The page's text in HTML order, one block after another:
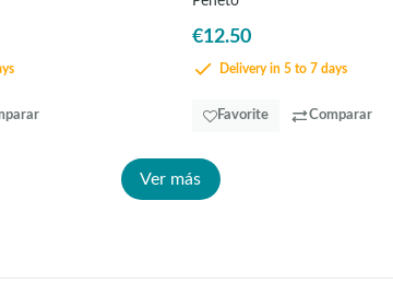
€12.50
Delivery in 5 to 7 days
Favorite Comparar
Ver más